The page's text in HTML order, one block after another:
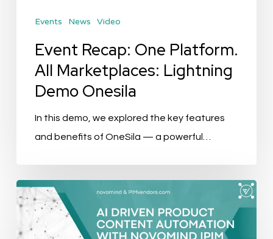
Onesila
Events News Video
Event Recap: One Platform.
All Marketplaces: Lightning
Demo Onesila
In this demo, we explored the key features
and benefits of OneSila — a powerful…
Event
Recap: